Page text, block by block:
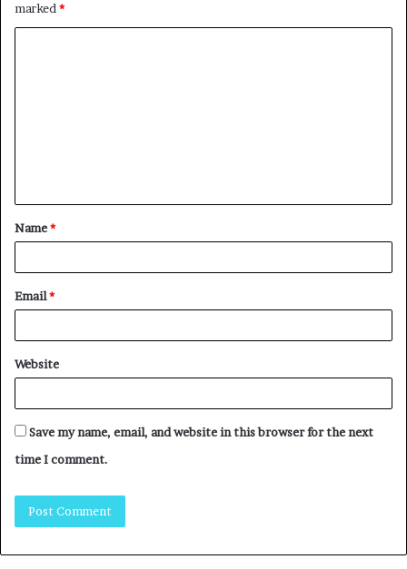
marked*
Name*
Email*
Website
Save my name, email, and website in this browser for the next
time I comment.